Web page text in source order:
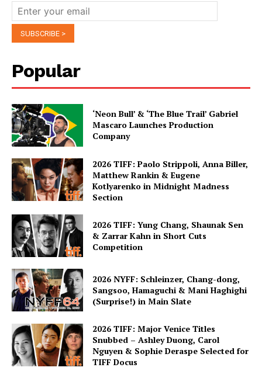
Popular
‘Neon Bull’ & ‘The Blue Trail’ Gabriel
Mascaro Launches Production
Company
2026 TIFF: Paolo Strippoli, Anna Biller,
Matthew Rankin & Eugene
Kotlyarenko in Midnight Madness
Section
2026 TIFF: Yung Chang, Shaunak Sen
& Zarrar Kahn in Short Cuts
Competition
2026 NYFF: Schleinzer, Chang-dong,
Sangsoo, Hamaguchi & Mani Haghighi
(Surprise!) in Main Slate
2026 TIFF: Major Venice Titles
Snubbed – Ashley Duong, Carol
Nguyen & Sophie Deraspe Selected for
TIFF Docus